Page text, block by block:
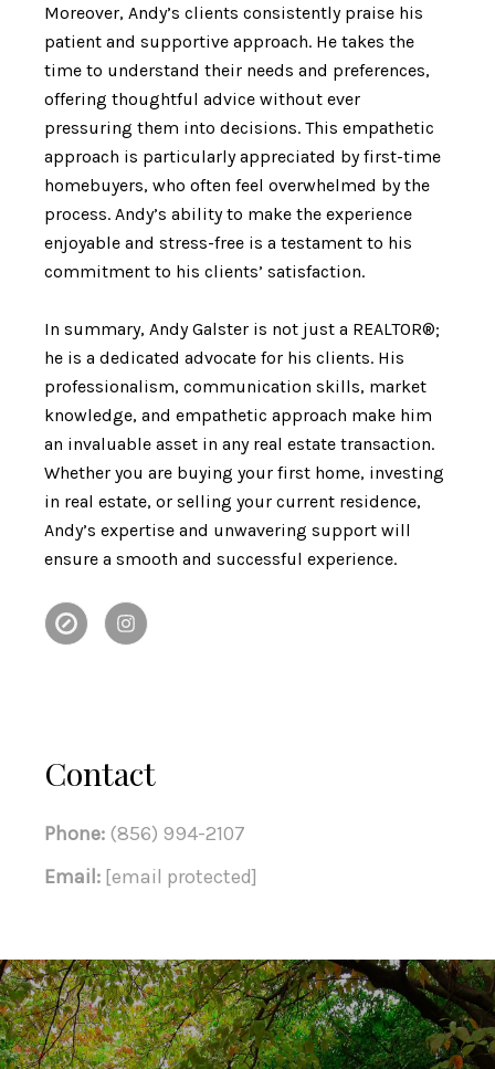
Moreover, Andy’s clients consistently praise his
patient and supportive approach. He takes the
time to understand their needs and preferences,
offering thoughtful advice without ever
pressuring them into decisions. This empathetic
approach is particularly appreciated by first-time
homebuyers, who often feel overwhelmed by the
process. Andy’s ability to make the experience
enjoyable and stress-free is a testament to his
commitment to his clients’ satisfaction.
In summary, Andy Galster is not just a REALTOR®;
he is a dedicated advocate for his clients. His
professionalism, communication skills, market
knowledge, and empathetic approach make him
an invaluable asset in any real estate transaction.
Whether you are buying your first home, investing
in real estate, or selling your current residence,
Andy’s expertise and unwavering support will
ensure a smooth and successful experience.
Contact
Phone: (856) 994-2107
Email: [email protected]